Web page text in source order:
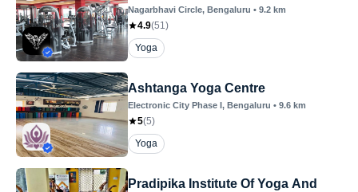
Nagarbhavi Circle, Bengaluru • 9.2 km
4.9(51)
Yoga
Ashtanga Yoga Centre
Electronic City Phase I, Bengaluru • 9.6 km
5(5)
Yoga
Pradipika Institute Of Yoga And